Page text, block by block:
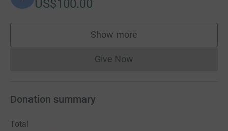
US$100.00
Show more
supporters
Give NowDonations cannot currently
Donation summary
Total